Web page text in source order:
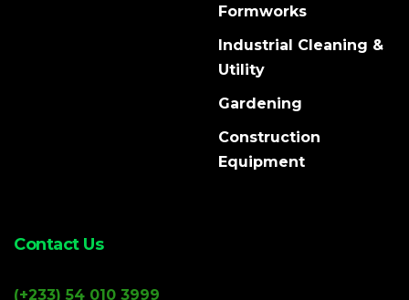
Formworks
Industrial Cleaning &
Utility
Gardening
Construction
Equipment
Contact Us
(+233) 54 010 3999